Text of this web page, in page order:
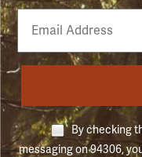
Email
Phone
Number
By checking
messaging on 94306,